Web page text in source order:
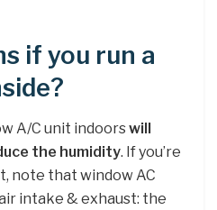
if you run a
A/C unit indoorswill
the humidity. If you’re
note that window AC
intake & exhaust: the